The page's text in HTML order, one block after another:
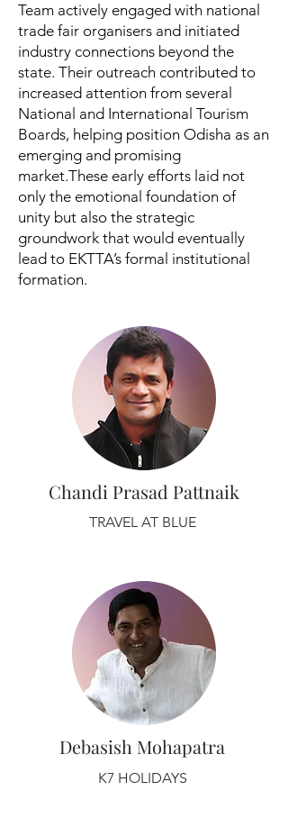
Team actively engaged with national
trade fair organisers and initiated
industry connections beyond the
state. Their outreach contributed to
increased attention from several
National and International Tourism
Boards, helping position Odisha as an
emerging and promising
market.These early efforts laid not
only the emotional foundation of
unity but also the strategic
groundwork that would eventually
lead to EKTTA’s formal institutional
formation.
Chandi Prasad Pattnaik
TRAVEL AT BLUE
Debasish Mohapatra
K7 HOLIDAYS